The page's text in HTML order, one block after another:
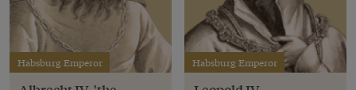
Habsburg Emperor Habsburg Emperor